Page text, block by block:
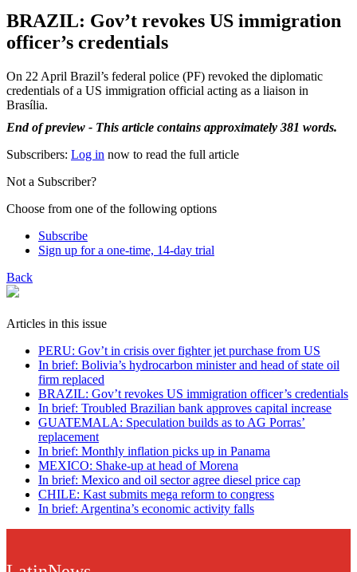
BRAZIL: Gov’t revokes US immigration
officer’s credentials
On 22 April Brazil’s federal police (PF) revoked the diplomatic
credentials of a US immigration official acting as a liaison in
Brasília.
End of preview - This article contains approximately 381 words.
Subscribers: Log in now to read the full article
Not a Subscriber?
Choose from one of the following options
Subscribe
Sign up for a one-time, 14-day trial
Back
Articles in this issue
PERU: Gov’t in crisis over fighter jet purchase from US
In brief: Bolivia’s hydrocarbon minister and head of state oil
firm replaced
BRAZIL: Gov’t revokes US immigration officer’s credentials
In brief: Troubled Brazilian bank approves capital increase
GUATEMALA: Speculation builds as to AG Porras’
replacement
In brief: Monthly inflation picks up in Panama
MEXICO: Shake-up at head of Morena
In brief: Mexico and oil sector agree diesel price cap
CHILE: Kast submits mega reform to congress
In brief: Argentina’s economic activity falls